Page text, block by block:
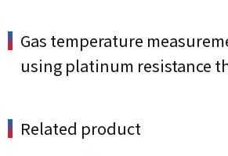
Gas temperature
using platinum resistance
Related product